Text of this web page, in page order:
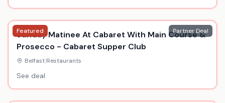
Featured Partner Deal
Sunday Matinee At Cabaret With Main Course &
Prosecco - Cabaret Supper Club
Belfast|Restaurants
See deal